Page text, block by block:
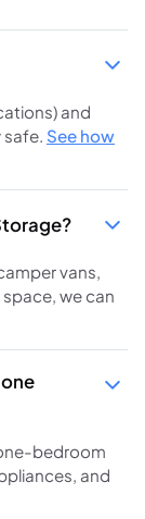
and
See how
vans,
we can
bedroom
and